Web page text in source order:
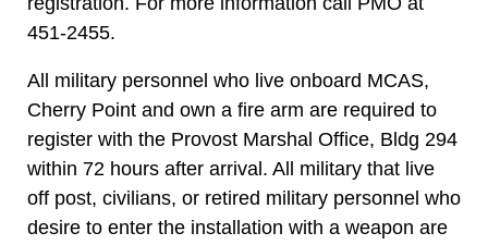
451-2455.
All military personnel who live onboard MCAS,
Cherry Point and own a fire arm are required to
register with the Provost Marshal Office, Bldg 294
within 72 hours after arrival. All military that live
off post, civilians, or retired military personnel who
desire to enter the installation with a weapon are